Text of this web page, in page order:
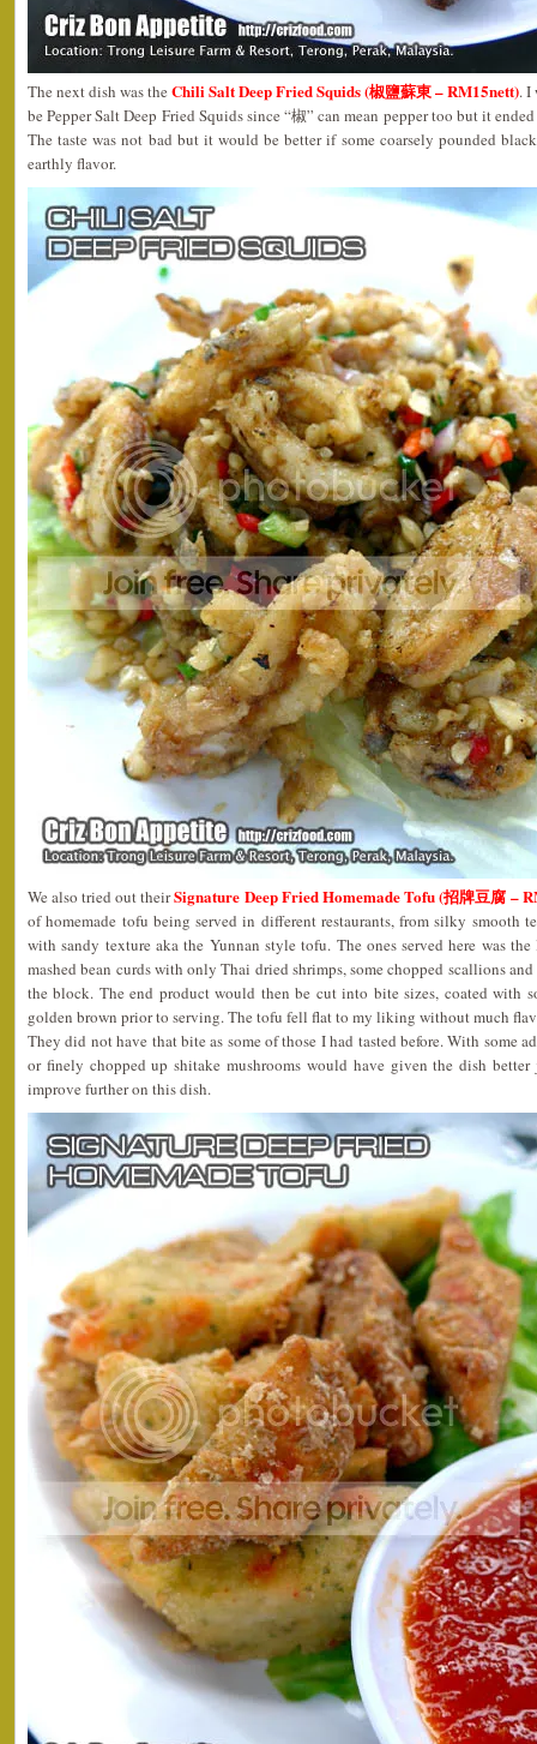
The next dish was the Chili Salt Deep Fried Squids (椒鹽蘇東 – RM15nett). I
be Pepper Salt Deep Fried Squids since “椒” can mean pepper too but it
The taste was not bad but it would be better if some coarsely pounded
earthly flavor.
We also tried out theirSignature Deep Fried Homemade Tofu (招牌豆腐 –
of homemade tofu being served in different restaurants, from silky smooth
with sandy texture aka the Yunnan style tofu. The ones served here was
mashed bean curds with only Thai dried shrimps, some chopped scallions
the block. The end product would then be cut into bite sizes, coated with
golden brown prior to serving. The tofu fell flat to my liking without much
They did not have that bite as some of those I had tasted before. With some
or finely chopped up shitake mushrooms would have given the dish
improve further on this dish.